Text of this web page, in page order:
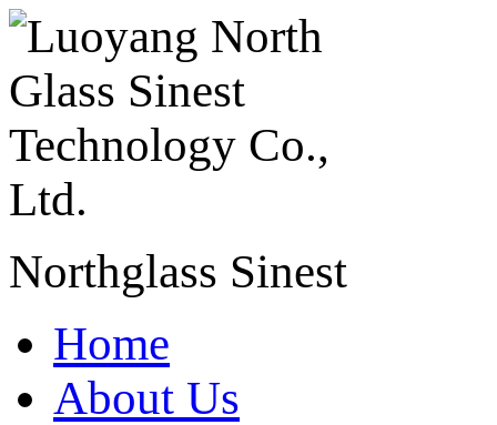
Northglass Sinest
Home
About Us